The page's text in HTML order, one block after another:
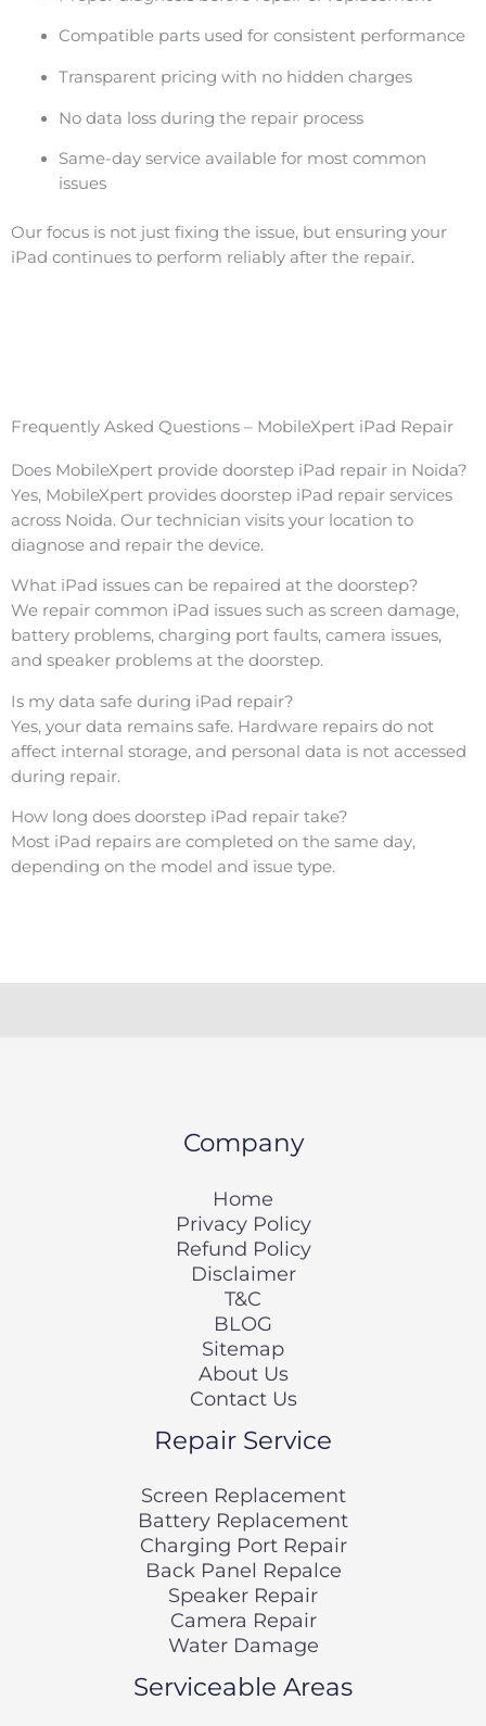
Compatible parts used for consistent performance
Transparent pricing with no hidden charges
No data loss during the repair process
Same-day service available for most common
issues
Our focus is not just fixing the issue, but ensuring your
iPad continues to perform reliably after the repair.
Frequently Asked Questions – MobileXpert iPad Repair
Does MobileXpert provide doorstep iPad repair in Noida?
Yes, MobileXpert provides doorstep iPad repair services
across Noida. Our technician visits your location to
diagnose and repair the device.
What iPad issues can be repaired at the doorstep?
We repair common iPad issues such as screen damage,
battery problems, charging port faults, camera issues,
and speaker problems at the doorstep.
Is my data safe during iPad repair?
Yes, your data remains safe. Hardware repairs do not
affect internal storage, and personal data is not accessed
during repair.
How long does doorstep iPad repair take?
Most iPad repairs are completed on the same day,
depending on the model and issue type.
Company
Home
Privacy Policy
Refund Policy
Disclaimer
T&C
BLOG
Sitemap
About Us
Contact Us
Repair Service
Screen Replacement
Battery Replacement
Charging Port Repair
Back Panel Repalce
Speaker Repair
Camera Repair
Water Damage
Serviceable Areas